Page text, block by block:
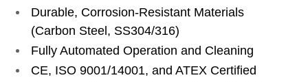
Durable, Corrosion-Resistant Materials
(Carbon Steel, SS304/316)
Fully Automated Operation and Cleaning
CE, ISO 9001/14001, and ATEX Certified